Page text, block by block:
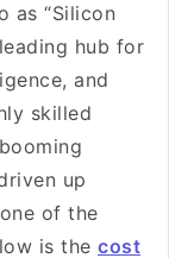
as “Silicon
hub for
and
skilled
up
of the
is the cost